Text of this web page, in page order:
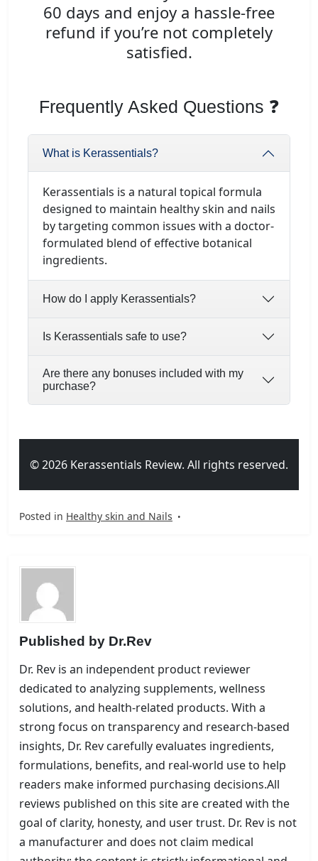
60 days and enjoy a hassle-free
refund if you’re not completely
satisfied.
Frequently Asked Questions ❓
What is Kerassentials?
Kerassentials is a natural topical formula
designed to maintain healthy skin and nails
by targeting common issues with a doctor-
formulated blend of effective botanical
ingredients.
How do I apply Kerassentials?
Is Kerassentials safe to use?
Are there any bonuses included with my
purchase?
© 2026 Kerassentials Review. All rights reserved.
Posted in Healthy skin and Nails
Published by Dr.Rev
Dr. Rev is an independent product reviewer
dedicated to analyzing supplements, wellness
solutions, and health-related products. With a
strong focus on transparency and research-based
insights, Dr. Rev carefully evaluates ingredients,
formulations, benefits, and real-world use to help
readers make informed purchasing decisions.All
reviews published on this site are created with the
goal of clarity, honesty, and user trust. Dr. Rev is not
a manufacturer and does not claim medical